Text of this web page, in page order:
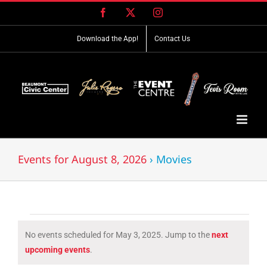
Facebook Instagram
Download the App! Contact Us
Events for August 8, 2026 › Movies
Events
for
Notice
No events scheduled for May 3, 2025. Jump to thenext
upcoming events.